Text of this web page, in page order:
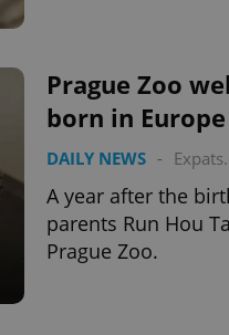
Prague Zoo
born in Europe
DAILY NEWS -
A year after the
parents Run Hou
Prague Zoo.